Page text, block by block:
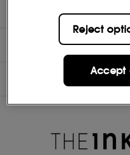
boosting benefits
DIRECTIONS
INGREDIENTS
Reject
Accept